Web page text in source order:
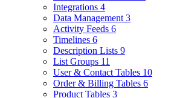
Integrations 4
Data Management 3
Activity Feeds 6
Timelines 6
Description Lists 9
List Groups 11
User & Contact Tables 10
Order & Billing Tables 6
Product Tables 3